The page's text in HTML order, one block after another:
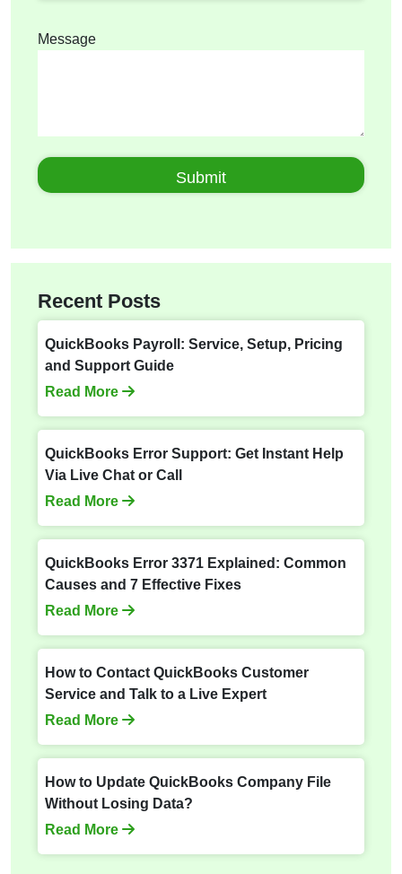
Message
Recent Posts
QuickBooks Payroll: Service, Setup, Pricing
and Support Guide
Read More
QuickBooks Error Support: Get Instant Help
Via Live Chat or Call
Read More
QuickBooks Error 3371 Explained: Common
Causes and 7 Effective Fixes
Read More
How to Contact QuickBooks Customer
Service and Talk to a Live Expert
Read More
How to Update QuickBooks Company File
Without Losing Data?
Read More